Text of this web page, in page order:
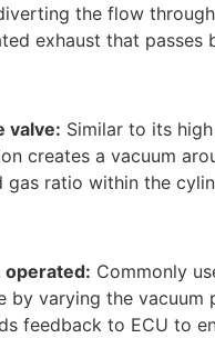
the flow
exhaust that
valve: Similar to its
creates a vacuum
gas ratio within the
operated: Commonly
by varying the vacuum
feedback to ECU to